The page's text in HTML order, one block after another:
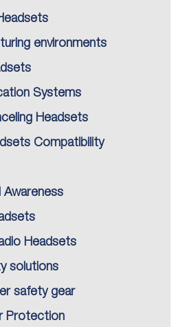
environments
Systems
Headsets
Compatibility
Awareness
Headsets
solutions
safety gear
Protection